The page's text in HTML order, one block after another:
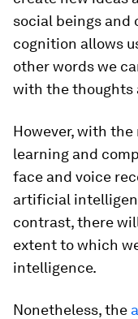
social beings and
cognition allows
other words we
with the thoughts
However, with
learning and
face and voice
artificial
contrast, there
extent to which
intelligence.
Nonetheless, the